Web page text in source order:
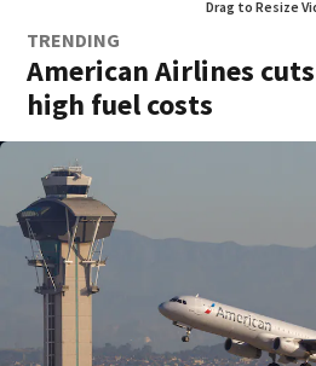
Drag to Resize
TRENDING
American Airlines
high fuel costs